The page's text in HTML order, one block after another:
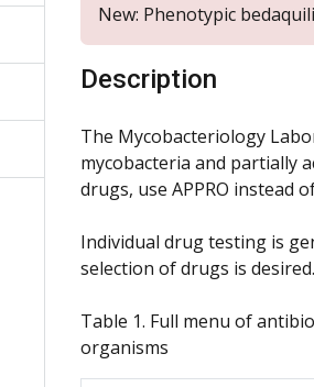
New: Phenotypic
Description
The Mycobacteriology
mycobacteria and partially
drugs, use APPRO instead
Individual drug testing is
selection of drugs is
Table 1. Full menu of
organisms